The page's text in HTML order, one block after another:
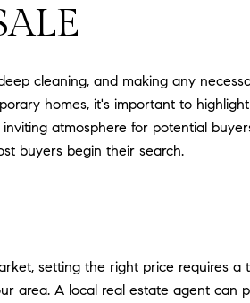
cleaning, and making any
homes, it's important to
atmosphere for potential
buyers begin their search.
setting the right price requires a
area. A local real estate agent can